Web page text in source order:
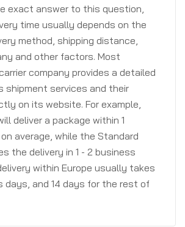
exact answer to this question,
time usually depends on the
method, shipping distance,
and other factors. Most
company provides a detailed
shipment services and their
on its website. For example,
deliver a package within 1
average, while the Standard
the delivery in 1 - 2 business
within Europe usually takes
days, and 14 days for the rest of